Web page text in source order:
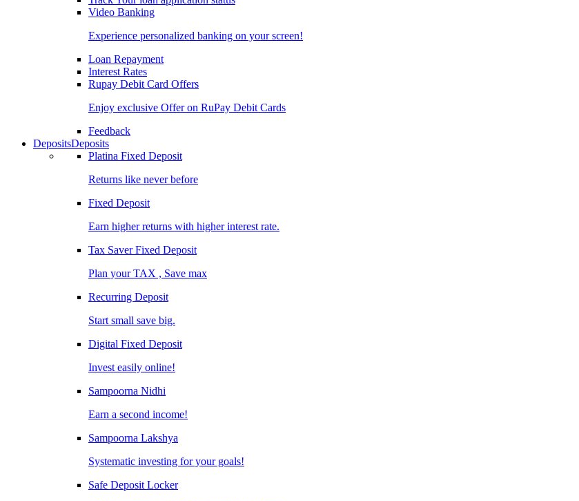
Video Banking
Experience personalized banking on your screen!
Loan Repayment
Interest Rates
Rupay Debit Card Offers
Enjoy exclusive Offer on RuPay Debit Cards
Feedback
DepositsDeposits
Platina Fixed Deposit
Returns like never before
Fixed Deposit
Earn higher returns with higher interest rate.
Tax Saver Fixed Deposit
Plan your TAX , Save max
Recurring Deposit
Start small save big.
Digital Fixed Deposit
Invest easily online!
Sampoorna Nidhi
Earn a second income!
Sampoorna Lakshya
Systematic investing for your goals!
Safe Deposit Locker